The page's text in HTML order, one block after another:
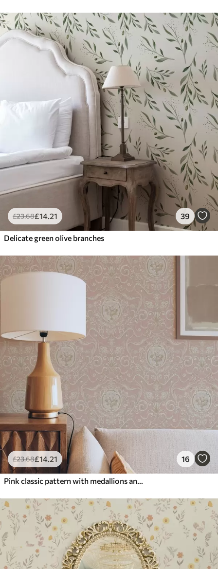
£23.68£14.21 39
Delicate green olive branches
£23.68£14.21 16
Pink classic pattern with medallions and flowers